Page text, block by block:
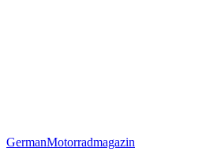
GermanMotorradmagazin